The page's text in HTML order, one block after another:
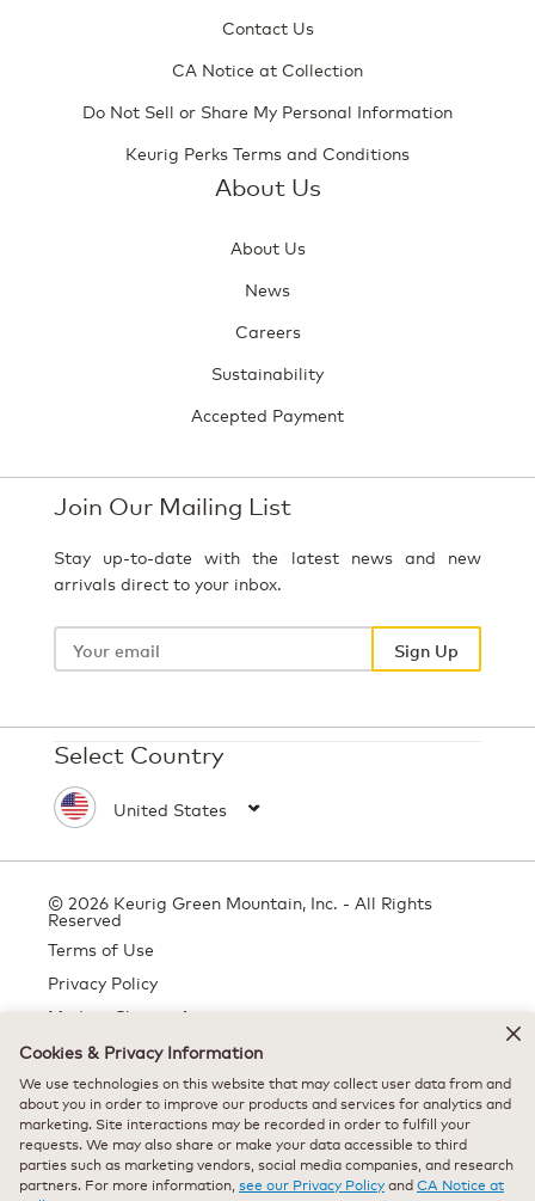
Contact Us
CA Notice at Collection
Do Not Sell or Share My Personal Information
Keurig Perks Terms and Conditions
About Us
About Us
News
Careers
Sustainability
Accepted Payment
Join Our Mailing List
Stay up-to-date with the latest news and new
arrivals direct to your inbox.
Your
Sign Up
Select Country
© 2026 Keurig Green Mountain, Inc. - All Rights
Reserved
Terms of Use
Privacy Policy
Modern Slavery Act
All trademarks are the property of their respective owners, used with
permission.
Cookies & Privacy Information
We use technologies on this website that may collect user data from and
about you in order to improve our products and services for analytics and
marketing. Site interactions may be recorded in order to fulfill your
requests. We may also share or make your data accessible to third
parties such as marketing vendors, social media companies, and research
partners. For more information, see our Privacy PolicyandCA Notice at